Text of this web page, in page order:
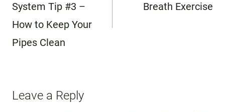
System Tip #3 –
How to Keep Your
Pipes Clean
Breath Exercise
Leave a Reply